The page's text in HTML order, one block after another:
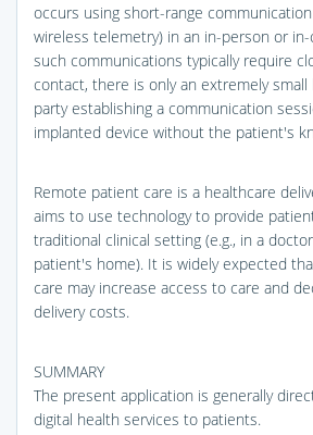
occurs using short-range
wireless telemetry) in an in-person or
such communications typically require
contact, there is only an extremely
party establishing a communication
implanted device without the patient's
Remote patient care is a healthcare
aims to use technology to provide
traditional clinical setting (e.g., in a
patient's home). It is widely expected
care may increase access to care and
delivery costs.
SUMMARY
The present application is generally
digital health services to patients.